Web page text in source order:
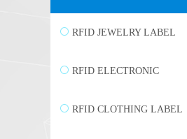
RFID JEWELRY LABEL
RFID ELECTRONIC
WRISTBAND
RFID CLOTHING LABEL